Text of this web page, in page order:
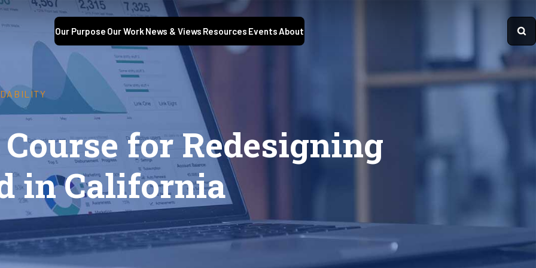
Our Purpose Our Work News & Views Resources EventsAbout
for Redesigning
in California